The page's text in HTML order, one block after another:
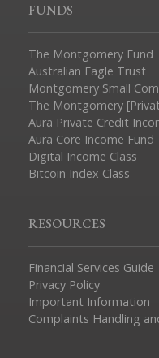
FUNDS
The Montgomery Fund
Australian Eagle Trust
Montgomery Small
The Montgomery
Aura Private Credit
Aura Core Income Fund
Digital Income Class
Bitcoin Index Class
RESOURCES
Financial Services Guide
Privacy Policy
Important Information
Complaints Handling